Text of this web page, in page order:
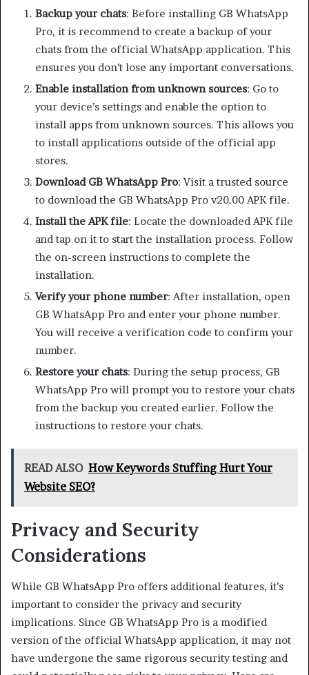
Backup your chats: Before installing GB WhatsApp
Pro, it is recommend to create a backup of your
chats from the official WhatsApp application. This
ensures you don’t lose any important conversations.
Enable installation from unknown sources: Go to
your device’s settings and enable the option to
install apps from unknown sources. This allows you
to install applications outside of the official app
stores.
Download GB WhatsApp Pro: Visit a trusted source
to download the GB WhatsApp Pro v20.00 APK file.
Install the APK file: Locate the downloaded APK file
and tap on it to start the installation process. Follow
the on-screen instructions to complete the
installation.
Verify your phone number: After installation, open
GB WhatsApp Pro and enter your phone number.
You will receive a verification code to confirm your
number.
Restore your chats: During the setup process, GB
WhatsApp Pro will prompt you to restore your chats
from the backup you created earlier. Follow the
instructions to restore your chats.
READ ALSO How Keywords Stuffing Hurt Your
Website SEO?
Privacy and Security
Considerations
While GB WhatsApp Pro offers additional features, it’s
important to consider the privacy and security
implications. Since GB WhatsApp Pro is a modified
version of the official WhatsApp application, it may not
have undergone the same rigorous security testing and